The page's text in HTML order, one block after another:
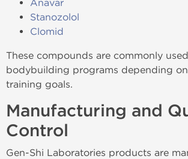
Anavar
Stanozolol
Clomid
These compounds are commonly
bodybuilding programs depending
training goals.
Manufacturing and
Control
Gen-Shi Laboratories products are